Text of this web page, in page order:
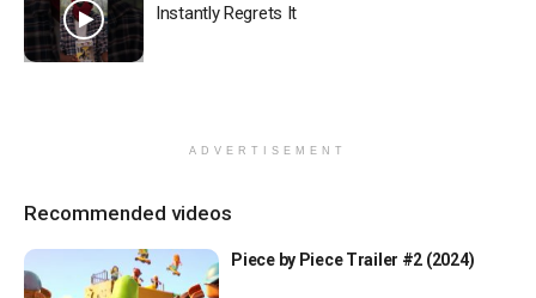
Instantly Regrets It
ADVERTISEMENT
Recommended videos
Piece by Piece Trailer #2 (2024)